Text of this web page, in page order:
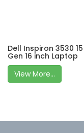
Dell Inspiron 3530
Gen 16 inch Laptop
View More...